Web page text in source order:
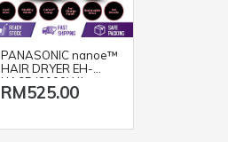
PANASONIC nanoe™
HAIR DRYER EH-
NA65 (2000W/
BLACK PINK)
RM525.00